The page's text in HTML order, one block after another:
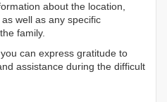
about the location,
well as any specific
family.
can express gratitude to
assistance during the difficult